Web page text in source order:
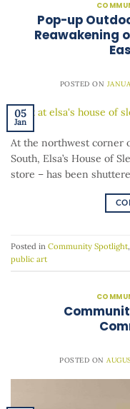
Pop-up
Reawakening
POSTED ON
05
Jan
At the northwest corner
South, Elsa’s House of
store – has been
Posted in Community Spotlight,
public art
POSTED ON